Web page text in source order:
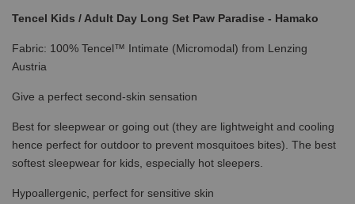
Tencel Kids / Adult Day Long Set Paw Paradise - Hamako
Fabric: 100% Tencel™ Intimate (Micromodal) from Lenzing
Austria
Give a perfect second-skin sensation
Best for sleepwear or going out (they are lightweight and cooling
hence perfect for outdoor to prevent mosquitoes bites). The best
softest sleepwear for kids, especially hot sleepers.
Hypoallergenic, perfect for sensitive skin